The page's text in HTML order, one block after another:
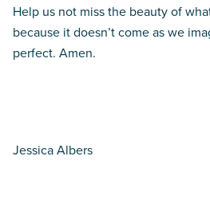
Help us not miss the beauty of
because it doesn’t come as we
perfect. Amen.
Jessica Albers